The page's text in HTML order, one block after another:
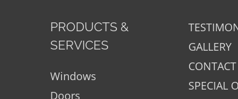
PRODUCTS &
SERVICES
Windows
Doors
GALLERY
SPECIAL